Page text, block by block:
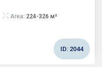
Area: 224-326 м²
ID: 2044